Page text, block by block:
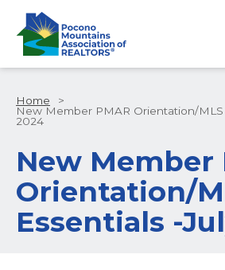
Home
>
New Member PMAR Orientation/MLS
2024
New Member
Orientation/
Essentials -